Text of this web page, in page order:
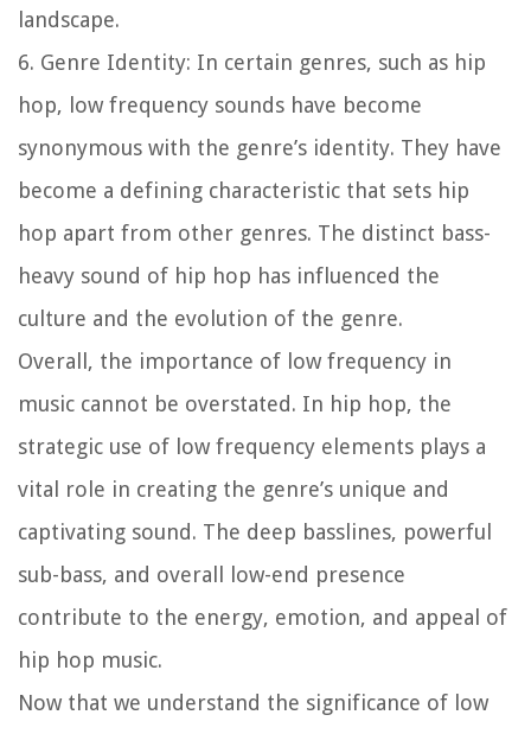
landscape.
6. Genre Identity: In certain genres, such as hip
hop, low frequency sounds have become
synonymous with the genre’s identity. They have
become a defining characteristic that sets hip
hop apart from other genres. The distinct bass-
heavy sound of hip hop has influenced the
culture and the evolution of the genre.
Overall, the importance of low frequency in
music cannot be overstated. In hip hop, the
strategic use of low frequency elements plays a
vital role in creating the genre’s unique and
captivating sound. The deep basslines, powerful
sub-bass, and overall low-end presence
contribute to the energy, emotion, and appeal of
hip hop music.
Now that we understand the significance of low